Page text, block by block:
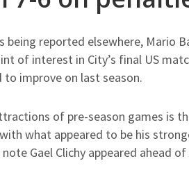
being reported elsewhere, Mario
of interest in City’s final US
to improve on last season.
of pre-season games is
what appeared to be his
Gael Clichy appeared ahead of